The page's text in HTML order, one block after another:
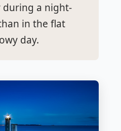
a night-
in the flat
day.